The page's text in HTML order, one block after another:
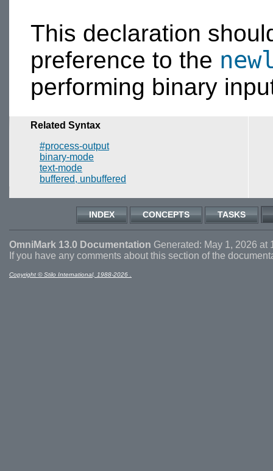
This declaration
preference to the
performing binary
Related Syntax
#process-output
binary-mode
text-mode
buffered, unbuffered
INDEX CONCEPTS TASKS
OmniMark 13.0 Documentation Generated: May 1, 2026 at
If you have any comments about this section of the
Copyright © Stilo International, 1988-2026 .